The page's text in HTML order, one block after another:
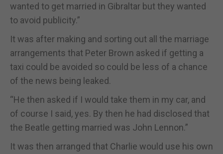
wanted to get married in Gibraltar but they wanted
to avoid publicity.”
It was after making and sorting out all the marriage
arrangements that Peter Brown asked if getting a
taxi could be avoided so could be less of a chance
of the news being leaked.
“He then asked if I would take them in my car, and
of course I said, yes. By then he had disclosed that
the Beatle getting married was John Lennon.”
It was then arranged that Charlie would use his own